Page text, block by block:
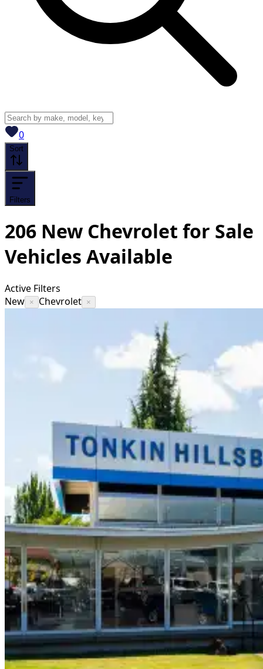
0View saved
Sort
Filters
206 New Chevrolet for Sale
Vehicles Available
Active Filters
New × Chevrolet ×